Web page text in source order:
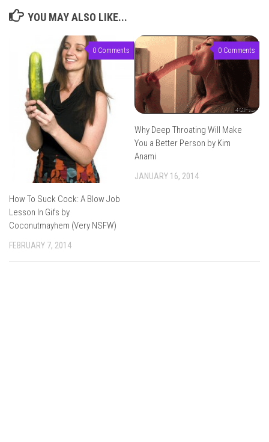
YOU MAY ALSO LIKE...
0 Comments
How To Suck Cock: A Blow Job
Lesson In Gifs by
Coconutmayhem (Very NSFW)
FEBRUARY 7, 2014
0 Comments
Why Deep Throating Will Make
You a Better Person by Kim
Anami
JANUARY 16, 2014